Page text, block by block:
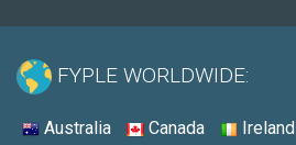
FYPLE WORLDWIDE:
Australia Canada Ireland